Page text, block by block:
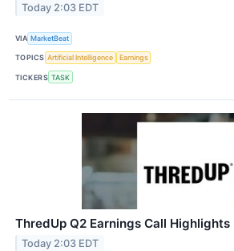
Today 2:03 EDT
VIA MarketBeat
TOPICS Artificial Intelligence Earnings
TICKERS TASK
ThredUp Q2 Earnings Call Highlights
Today 2:03 EDT